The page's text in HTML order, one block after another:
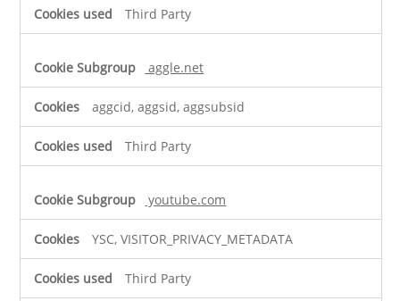
Third Party
aggle.net
aggcid, aggsid, aggsubsid
Third Party
youtube.com
YSC, VISITOR_PRIVACY_METADATA
Third Party